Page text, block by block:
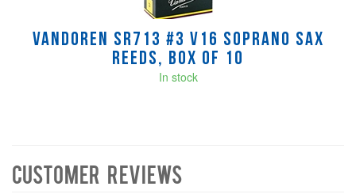
Vandoren SR713 #3 V16 Soprano Sax
Reeds, Box of 10
In stock
Customer Reviews